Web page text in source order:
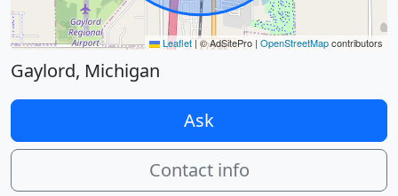
Leaflet|© AdSitePro | OpenStreetMapcontributors
Gaylord, Michigan
Ask
Contact info